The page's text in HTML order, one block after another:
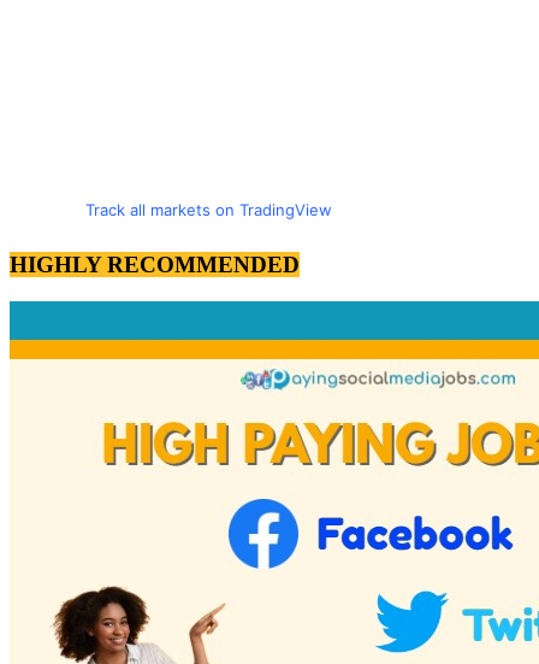
Track all markets on TradingView
HIGHLY RECOMMENDED